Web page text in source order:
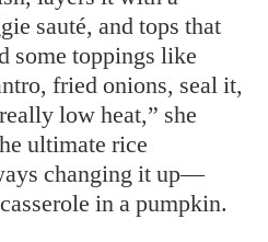
sauté, and tops that
some toppings like
fried onions, seal it,
low heat,” she
ultimate rice
changing it up—
in a pumpkin.